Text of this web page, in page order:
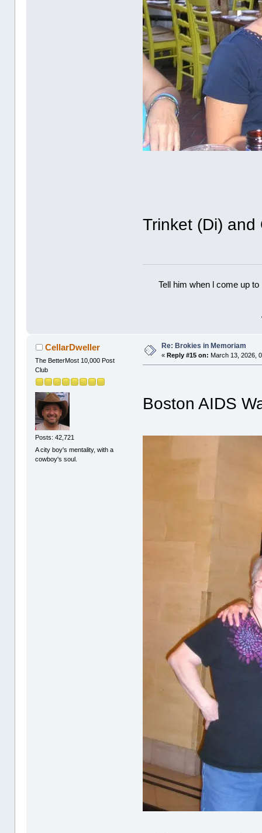
Trinket (Di) and
Tell him when l come up
CellarDweller
The BetterMost 10,000 Post
Club
Posts: 42,721
A city boy's mentality, with a
cowboy's soul.
Re: Brokies in Memoriam
«Reply #15 on: March 13, 2026,
Boston AIDS